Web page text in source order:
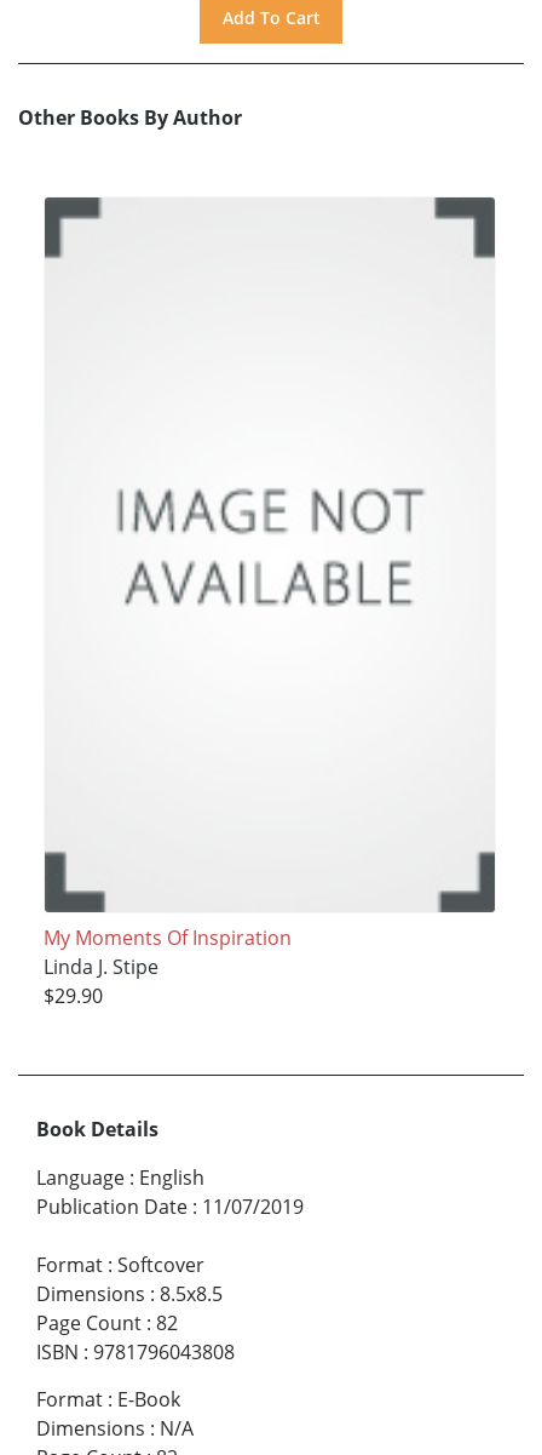
Other Books By Author
My Moments Of Inspiration
Linda J. Stipe
$29.90
Book Details
Language : English
Publication Date : 11/07/2019
Format : Softcover
Dimensions : 8.5x8.5
Page Count : 82
ISBN : 9781796043808
Format : E-Book
Dimensions : N/A